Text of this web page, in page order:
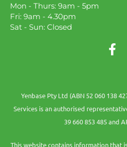
Mon - Thurs: 9am - 5pm
Fri: 9am - 4.30pm
Sat - Sun: Closed
Yenbase Pty Ltd (ABN 52 060 138
Services is an authorised
39 660 853 485 and
This website contains information that